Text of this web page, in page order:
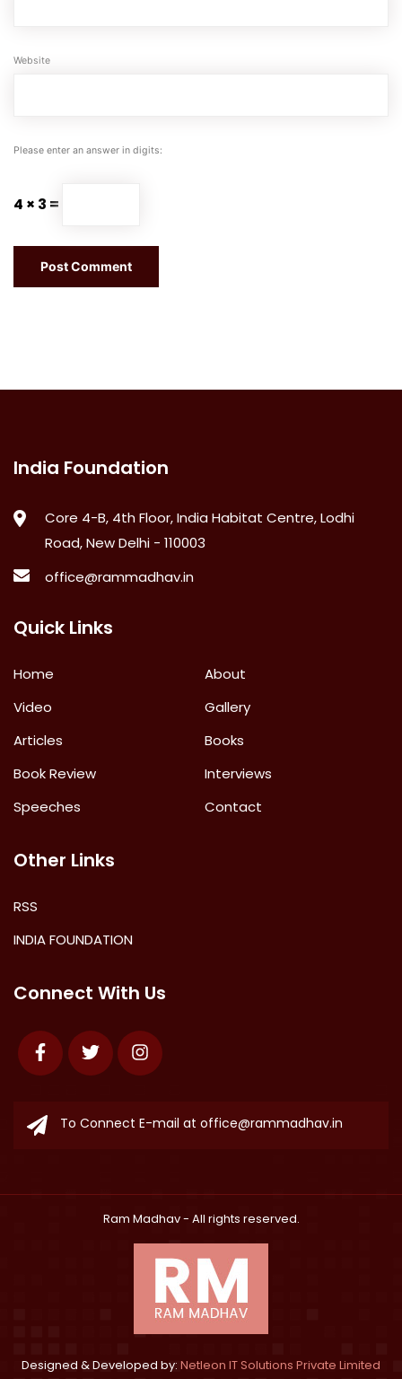
Website
Please enter an answer in digits:
4 × 3 =
India Foundation
Core 4-B, 4th Floor, India Habitat Centre, Lodhi
Road, New Delhi - 110003
office@rammadhav.in
Quick Links
Home
About
Video
Gallery
Articles
Books
Book Review
Interviews
Speeches
Contact
Other Links
RSS
INDIA FOUNDATION
Connect With Us
FacebookTwitter Instagram
To Connect E-mail at office@rammadhav.in
Ram Madhav- All rights reserved.
Designed & Developed by: Netleon IT Solutions Private Limited